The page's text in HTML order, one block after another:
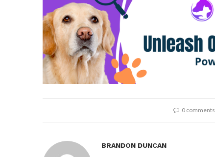
0 comments
BRANDON DUNCAN